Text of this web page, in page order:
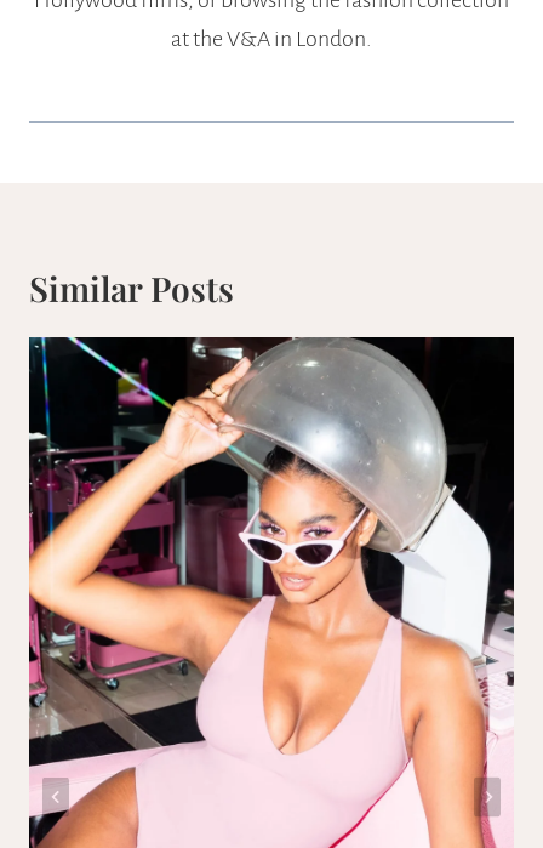
at the V&A in London.
Similar Posts